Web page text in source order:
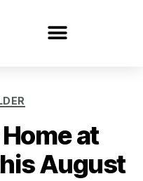
at
August